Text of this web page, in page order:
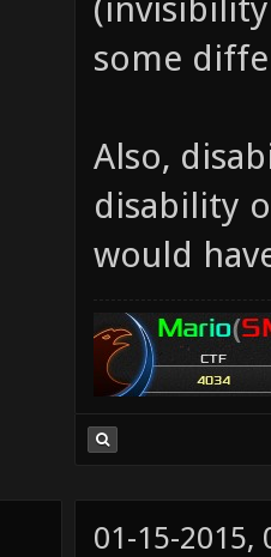
some
Also,
disability
would
01-15-2015,